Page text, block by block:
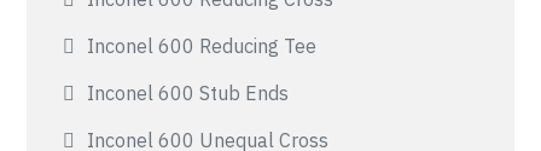
Inconel 600 Reducing Tee
Inconel 600 Stub Ends
Inconel 600 Unequal Cross